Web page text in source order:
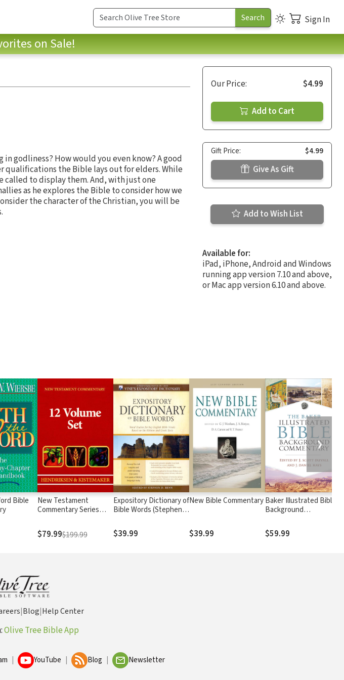
Sign In
on Sale!
godliness? How would you even know? A good
the Bible lays out for elders. While
to display them. And, with just one
as he explores the Bible to consider how we
the character of the Christian, you will be
Our Price: $4.99
Add to Cart
Gift Price: $4.99
Give As Gift
Add to Wish List
Available for:
iPad, iPhone, Android and Windows
running app version 7.10 and above,
or Mac app version 6.10 and above.
Bible
New Testament
Commentary Series
(12 Vols.)
$79.99$199.99
Expository Dictionary of
Bible Words (Stephen
$39.99
New Bible Commentary
$39.99
Baker Illustrated Bible
Background
$59.99
❯
|Blog|Help Center
Olive Tree Bible App
YouTube Blog Newsletter